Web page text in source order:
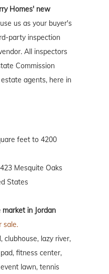
Homes' new
us as your buyer's
party inspection
All inspectors
Commission
agents, here in
feet to 4200
Mesquite Oaks
States
in Jordan
sale.
clubhouse, lazy river,
fitness center,
lawn, tennis